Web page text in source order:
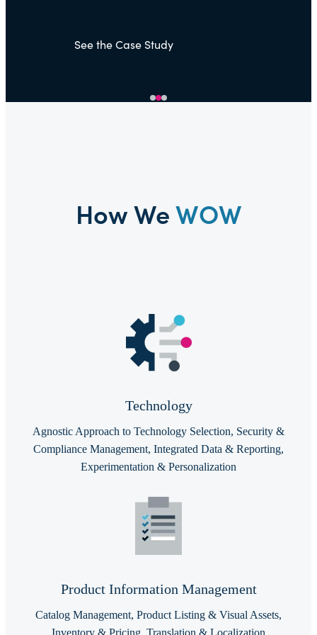
How WeWOW
Technology
Agnostic Approach to Technology Selection, Security &
Compliance Management, Integrated Data & Reporting,
Experimentation & Personalization
Product Information Management
Catalog Management, Product Listing & Visual Assets,
Inventory & Pricing, Translation & Localization